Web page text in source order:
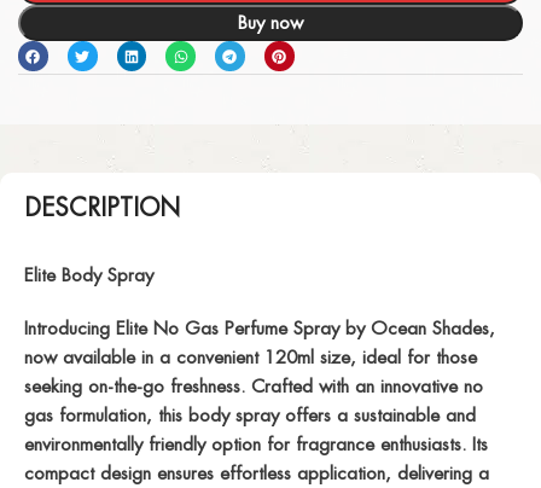
Buy now
DESCRIPTION
Elite Body Spray
Introducing Elite No Gas Perfume Spray by Ocean Shades,
now available in a convenient 120ml size, ideal for those
seeking on-the-go freshness. Crafted with an innovative no
gas formulation, this body spray offers a sustainable and
environmentally friendly option for fragrance enthusiasts. Its
compact design ensures effortless application, delivering a